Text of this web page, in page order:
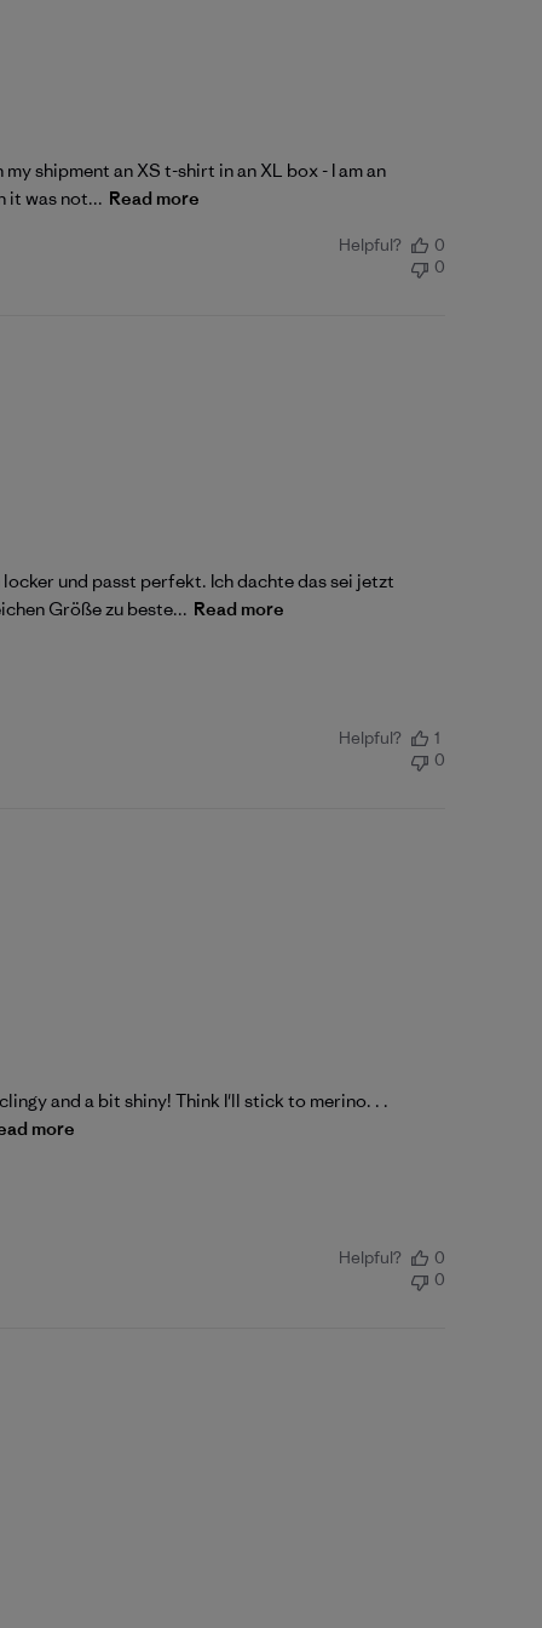
shipment an XS t-shirt in an XL box - I am an
it was not... Read more
Helpful?
0
0
und passt perfekt. Ich dachte das sei jetzt
Größe zu beste... Read more
Helpful?
1
0
and a bit shiny! Think I'll stick to merino. . .
more
Helpful?
0
0